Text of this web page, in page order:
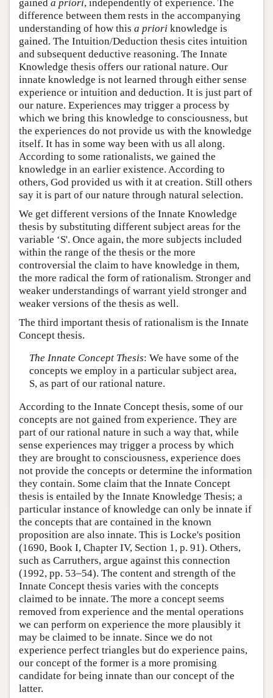
gained a priori, independently of experience. The
difference between them rests in the accompanying
understanding of how this a priori knowledge is
gained. The Intuition/Deduction thesis cites intuition
and subsequent deductive reasoning. The Innate
Knowledge thesis offers our rational nature. Our
innate knowledge is not learned through either sense
experience or intuition and deduction. It is just part of
our nature. Experiences may trigger a process by
which we bring this knowledge to consciousness, but
the experiences do not provide us with the knowledge
itself. It has in some way been with us all along.
According to some rationalists, we gained the
knowledge in an earlier existence. According to
others, God provided us with it at creation. Still others
say it is part of our nature through natural selection.
We get different versions of the Innate Knowledge
thesis by substituting different subject areas for the
variable ‘S'. Once again, the more subjects included
within the range of the thesis or the more
controversial the claim to have knowledge in them,
the more radical the form of rationalism. Stronger and
weaker understandings of warrant yield stronger and
weaker versions of the thesis as well.
The third important thesis of rationalism is the Innate
Concept thesis.
The Innate Concept Thesis: We have some of the
concepts we employ in a particular subject area,
S, as part of our rational nature.
According to the Innate Concept thesis, some of our
concepts are not gained from experience. They are
part of our rational nature in such a way that, while
sense experiences may trigger a process by which
they are brought to consciousness, experience does
not provide the concepts or determine the information
they contain. Some claim that the Innate Concept
thesis is entailed by the Innate Knowledge Thesis; a
particular instance of knowledge can only be innate if
the concepts that are contained in the known
proposition are also innate. This is Locke's position
(1690, Book I, Chapter IV, Section 1, p. 91). Others,
such as Carruthers, argue against this connection
(1992, pp. 53–54). The content and strength of the
Innate Concept thesis varies with the concepts
claimed to be innate. The more a concept seems
removed from experience and the mental operations
we can perform on experience the more plausibly it
may be claimed to be innate. Since we do not
experience perfect triangles but do experience pains,
our concept of the former is a more promising
candidate for being innate than our concept of the
latter.